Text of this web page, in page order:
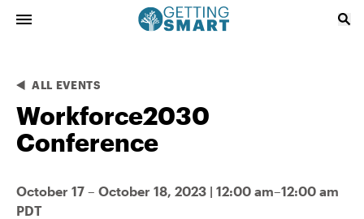
ALL EVENTS
Workforce2030
Conference
October 17 – October 18, 2023 | 12:00 am–12:00 am
PDT